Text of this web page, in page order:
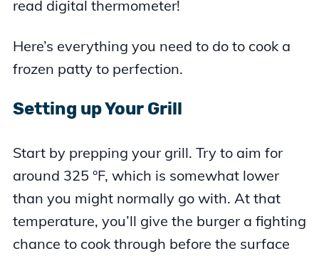
read digital thermometer!
Here’s everything you need to do to cook a
frozen patty to perfection.
Setting up Your Grill
Start by prepping your grill. Try to aim for
around 325 °F, which is somewhat lower
than you might normally go with. At that
temperature, you’ll give the burger a fighting
chance to cook through before the surface